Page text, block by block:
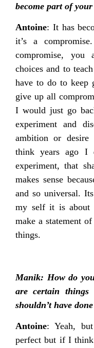
become part of
Antoine: It has
it’s a
compromise, you
choices and to
have to do to
give up all
I would just go
experiment and
ambition or
think years ago I
experiment, that
makes sense
and so universal.
my self it is about
make a statement
things.
Manik: How do
are certain
shouldn’t have
Antoine: Yeah,
perfect but if I